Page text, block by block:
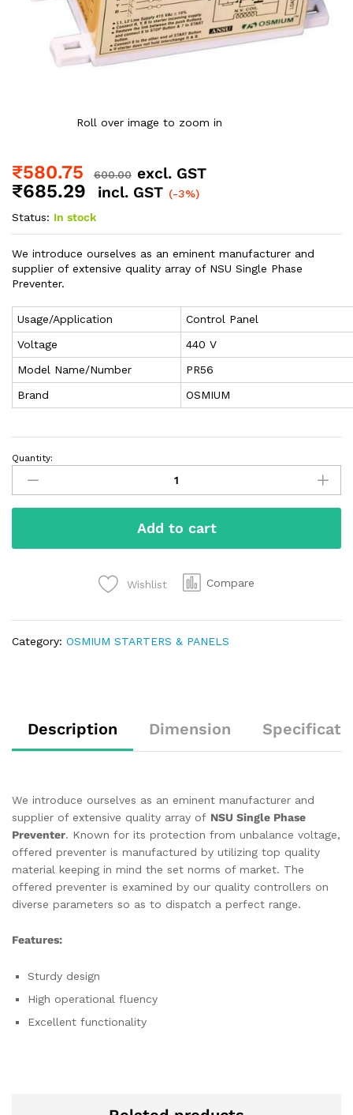
Roll over image to zoom in
₹580.75 600.00 excl. GST
₹685.29 incl. GST (-3%)
Status: In stock
We introduce ourselves as an eminent manufacturer and
supplier of extensive quality array of NSU Single Phase
Preventer.
Usage/Application
Control Panel
Voltage
440 V
Model Name/Number
PR56
Brand
OSMIUM
Quantity:
Add to cart
Wishlist Compare
Category: OSMIUM STARTERS & PANELS
Description Dimension
We introduce ourselves as an eminent manufacturer and
supplier of extensive quality array of NSU Single Phase
Preventer. Known for its protection from unbalance voltage,
offered preventer is manufactured by utilizing top quality
material keeping in mind the set norms of market. The
offered preventer is examined by our quality controllers on
diverse parameters so as to dispatch a perfect range.
Features:
Sturdy design
High operational fluency
Excellent functionality